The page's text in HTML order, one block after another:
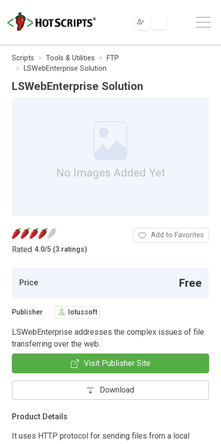
Scripts Tools & Utilities
FTP
LSWebEnterprise Solution
LSWebEnterprise Solution
No Images Added Yet
Rated 4.0/5 (3 ratings)
Add to Favorites
Price Free
Publisher lotussoft
LSWebEnterprise addresses the complex issues of file
transferring over the web.
Visit Publisher Site
Download
Product Details
It uses HTTP protocol for sending files from a local